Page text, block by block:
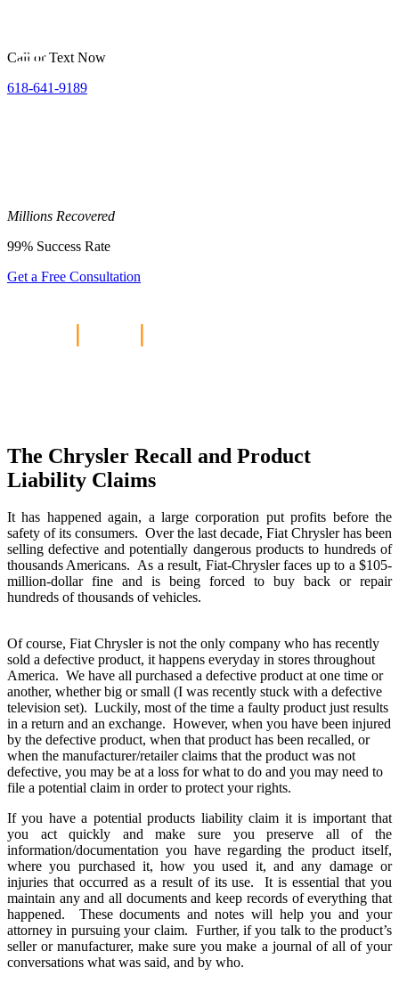
Call or Text Now
618-641-9189
Millions Recovered
99% Success Rate
Get a Free Consultation
The Chrysler Recall and Product
Liability Claims
It has happened again, a large corporation put profits before the
safety of its consumers. Over the last decade, Fiat Chrysler has been
selling defective and potentially dangerous products to hundreds of
thousands Americans. As a result, Fiat-Chrysler faces up to a $105-
million-dollar fine and is being forced to buy back or repair
hundreds of thousands of vehicles.
Of course, Fiat Chrysler is not the only company who has recently
sold a defective product, it happens everyday in stores throughout
America. We have all purchased a defective product at one time or
another, whether big or small (I was recently stuck with a defective
television set). Luckily, most of the time a faulty product just results
in a return and an exchange. However, when you have been injured
by the defective product, when that product has been recalled, or
when the manufacturer/retailer claims that the product was not
defective, you may be at a loss for what to do and you may need to
file a potential claim in order to protect your rights.
If you have a potential products liability claim it is important that
you act quickly and make sure you preserve all of the
information/documentation you have regarding the product itself,
where you purchased it, how you used it, and any damage or
injuries that occurred as a result of its use. It is essential that you
maintain any and all documents and keep records of everything that
happened. These documents and notes will help you and your
attorney in pursuing your claim. Further, if you talk to the product’s
seller or manufacturer, make sure you make a journal of all of your
conversations what was said, and by who.